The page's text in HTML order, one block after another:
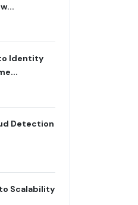
Identity
Detection
Scalability